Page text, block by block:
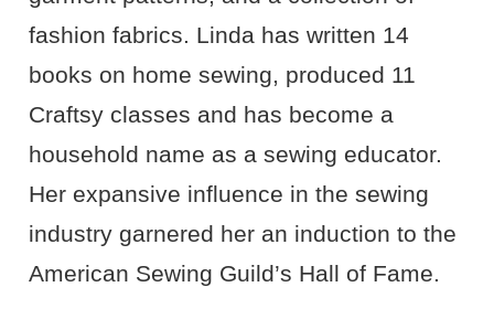
fashion fabrics. Linda has written 14
books on home sewing, produced 11
Craftsy classes and has become a
household name as a sewing educator.
Her expansive influence in the sewing
industry garnered her an induction to the
American Sewing Guild’s Hall of Fame.